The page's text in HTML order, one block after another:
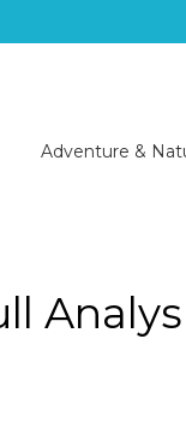
Adventure &